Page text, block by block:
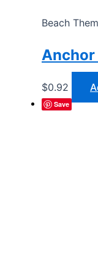
Beach
Anchor
$0.92
Save